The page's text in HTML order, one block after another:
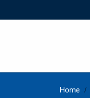
Home /